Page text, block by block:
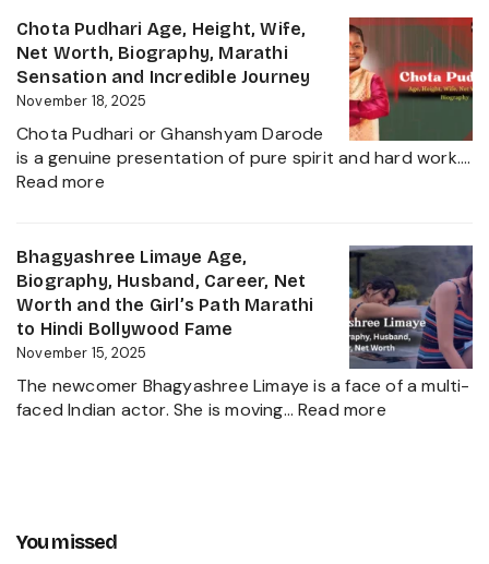
About
Private
Life
of
a
Political
Heir
Biography,
Age,
Net
Worth,
Career
Insights
and
Businessman
Behind
Kanika
Kapoor’s
Husband
Chota Pudhari Age, Height, Wife,
Net Worth, Biography, Marathi
Sensation and Incredible Journey
November 18, 2025
Chota Pudhari or Ghanshyam Darode
is a genuine presentation of pure spirit and hard work.…
Read more:
Age,
Height,
Wife,
Net
Worth,
Marathi
Sensation
Bhagyashree Limaye Age,
Biography, Husband, Career, Net
Worth and the Girl’s Path Marathi
to Hindi Bollywood Fame
November 15, 2025
The newcomer Bhagyashree Limaye is a face of a multi-
faced Indian actor. She is moving… Read more:
You missed